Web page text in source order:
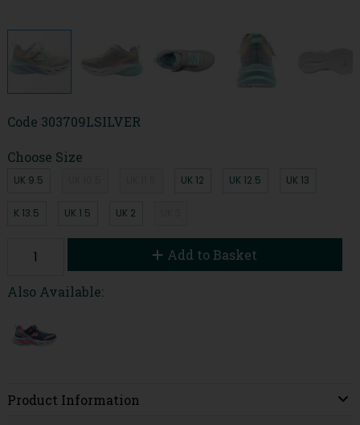
Code 303709LSILVER
Choose Size
UK 9.5 UK 12 UK 12.5 UK 13
K 13.5 UK 1.5 UK 2
Add to Basket
Also Available:
Product Information